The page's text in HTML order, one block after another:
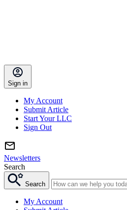
Sign in
My Account
Submit Article
Start Your LLC
Sign Out
Newsletters
Search
Search
My Account